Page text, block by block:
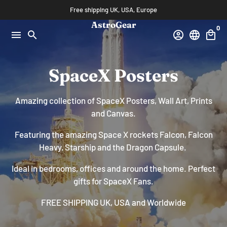
to
content
Free shipping UK, USA, Europe
menu search
AstroGear
account_circle language local_mall
0
SpaceX Posters
Amazing collection of SpaceX Posters, Wall Art, Prints
and Canvas.
Featuring the amazing Space X rockets Falcon, Falcon
Heavy, Starship and the Dragon Capsule.
Ideal in bedrooms, offices and around the home. Perfect
gifts for SpaceX Fans.
FREE SHIPPING UK, USA and Worldwide